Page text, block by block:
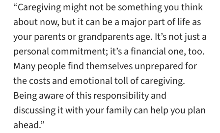
“Caregiving might not be something you think
about now, but it can be a major part of life as
your parents or grandparents age. It’s not just a
personal commitment; it’s a financial one, too.
Many people find themselves unprepared for
the costs and emotional toll of caregiving.
Being aware of this responsibility and
discussing it with your family can help you plan
ahead.”